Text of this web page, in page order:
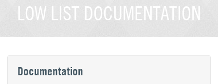
LOW LIST DOCUMENTATION
Documentation